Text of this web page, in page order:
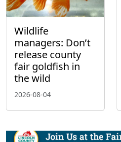
Wildlife
managers: Don’t
release county
fair goldfish in
the wild
2026-08-04